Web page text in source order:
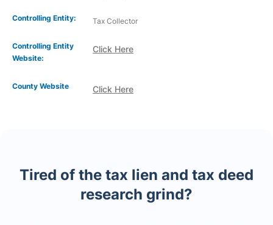
Controlling Entity: Tax Collector
Controlling Entity
Website:
Click Here
Click Here
County Website
Tired of the tax lien and tax deed
research grind?